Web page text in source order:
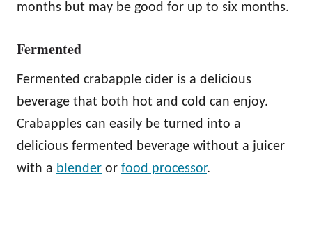
months but may be good for up to six months.
Fermented
Fermented crabapple cider is a delicious
beverage that both hot and cold can enjoy.
Crabapples can easily be turned into a
delicious fermented beverage without a juicer
with a blender or food processor.